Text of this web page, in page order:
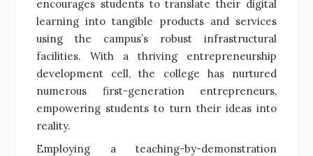
encourages students to translate their digital
learning into tangible products and services
using the campus’s robust infrastructural
facilities. With a thriving entrepreneurship
development cell, the college has nurtured
numerous first-generation entrepreneurs,
empowering students to turn their ideas into
reality.
Employing a teaching-by-demonstration